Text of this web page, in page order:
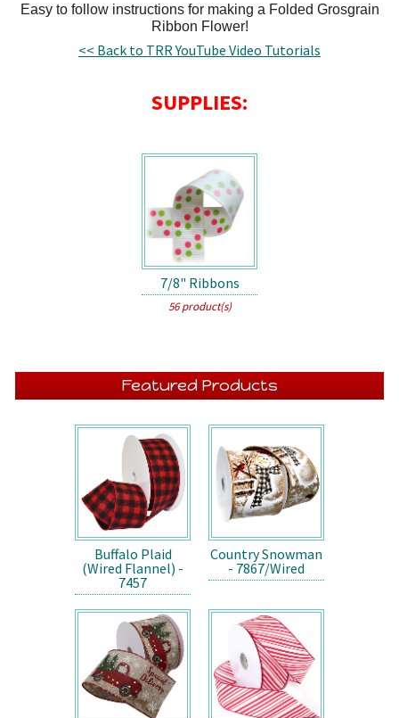
Easy to follow instructions for making a Folded Grosgrain
Ribbon Flower!
<< Back to TRR YouTube Video Tutorials
SUPPLIES:
7/8" Ribbons
56 product(s)
Featured Products
Buffalo Plaid
(Wired Flannel) -
7457
Country Snowman
- 7867/Wired